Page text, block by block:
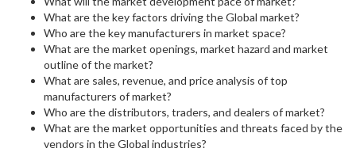
What are the key factors driving the Global market?
Who are the key manufacturers in market space?
What are the market openings, market hazard and market
outline of the market?
What are sales, revenue, and price analysis of top
manufacturers of market?
Who are the distributors, traders, and dealers of market?
What are the market opportunities and threats faced by the
vendors in the Global industries?